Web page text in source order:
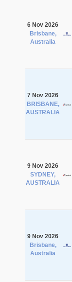
6 Nov 2026
Brisbane,
Australia
7 Nov 2026
BRISBANE,
AUSTRALIA
9 Nov 2026
SYDNEY,
AUSTRALIA
9 Nov 2026
Brisbane,
Australia